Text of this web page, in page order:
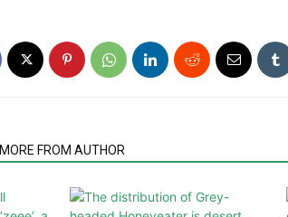
MORE FROM AUTHOR